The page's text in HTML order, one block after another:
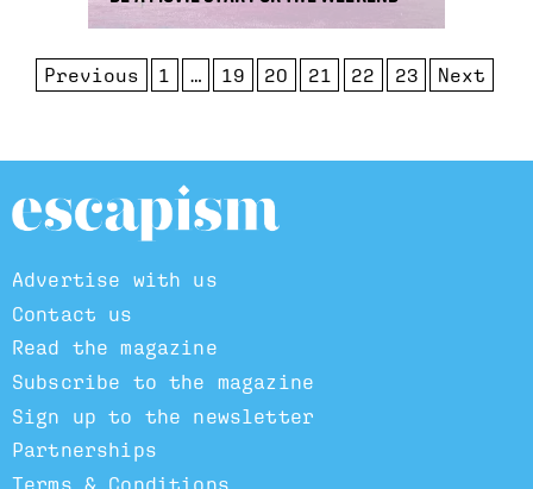
Previous 1 … 19 20 21 22 23 Next
Advertise with us
Contact us
Read the magazine
Subscribe to the magazine
Sign up to the newsletter
Partnerships